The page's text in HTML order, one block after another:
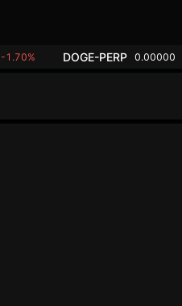
-1.70% DOGE-PERP 0.00000